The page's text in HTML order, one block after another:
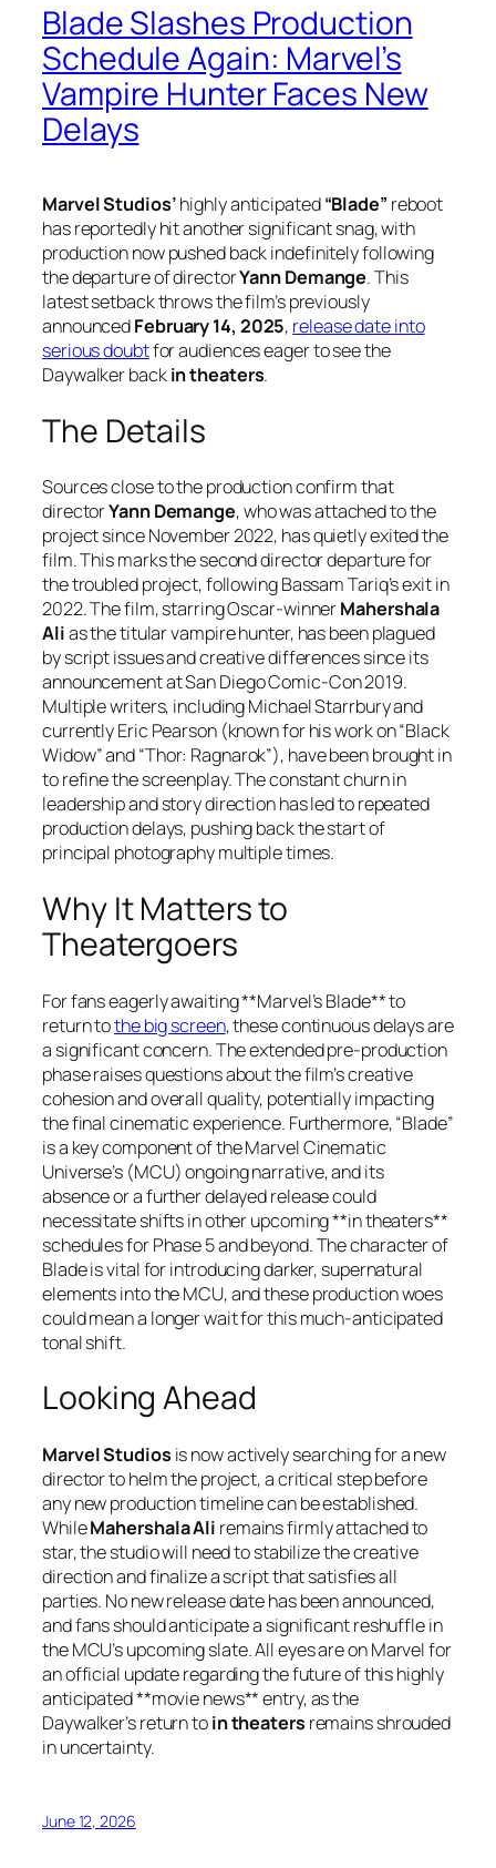
Blade Slashes Production
Schedule Again: Marvel’s
Vampire Hunter Faces New
Delays
Marvel Studios’highly anticipated“Blade” reboot
has reportedly hit another significant snag, with
production now pushed back indefinitely following
the departure of directorYann Demange. This
latest setback throws the film’s previously
announcedFebruary 14, 2025, release date into
serious doubtfor audiences eager to see the
Daywalker backin theaters.
The Details
Sources close to the production confirm that
directorYann Demange, who was attached to the
project since November 2022, has quietly exited the
film. This marks the second director departure for
the troubled project, following Bassam Tariq’s exit in
2022. The film, starring Oscar-winnerMahershala
Alias the titular vampire hunter, has been plagued
by script issues and creative differences since its
announcement at San Diego Comic-Con 2019.
Multiple writers, including Michael Starrbury and
currently Eric Pearson (known for his work on “Black
Widow” and “Thor: Ragnarok”), have been brought in
to refine the screenplay. The constant churn in
leadership and story direction has led to repeated
production delays, pushing back the start of
principal photography multiple times.
Why It Matters to
Theatergoers
For fans eagerly awaiting **Marvel’s Blade** to
return tothe big screen, these continuous delays are
a significant concern. The extended pre-production
phase raises questions about the film’s creative
cohesion and overall quality, potentially impacting
the final cinematic experience. Furthermore, “Blade”
is a key component of the Marvel Cinematic
Universe’s (MCU) ongoing narrative, and its
absence or a further delayed release could
necessitate shifts in other upcoming **in theaters**
schedules for Phase 5 and beyond. The character of
Blade is vital for introducing darker, supernatural
elements into the MCU, and these production woes
could mean a longer wait for this much-anticipated
tonal shift.
Looking Ahead
Marvel Studios is now actively searching for a new
director to helm the project, a critical step before
any new production timeline can be established.
WhileMahershala Ali remains firmly attached to
star, the studio will need to stabilize the creative
direction and finalize a script that satisfies all
parties. No new release date has been announced,
and fans should anticipate a significant reshuffle in
the MCU’s upcoming slate. All eyes are on Marvel for
an official update regarding the future of this highly
anticipated **movie news** entry, as the
Daywalker’s return toin theaters remains shrouded
in uncertainty.
June 12, 2026